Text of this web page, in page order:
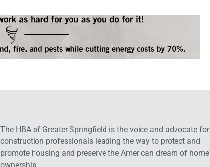
The HBA of Greater Springfield is the voice and advocate for
construction professionals leading the way to protect and
promote housing and preserve the American dream of home
ownership.